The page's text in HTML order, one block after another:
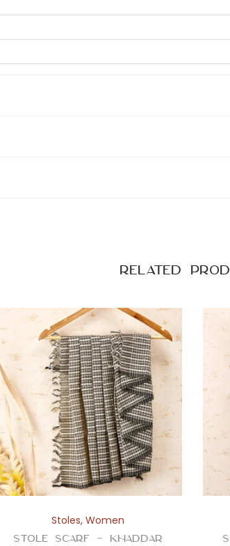
Related
Stoles,Women
Stole Scarf – Khaddar